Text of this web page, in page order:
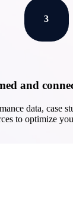
3
and
data, case
to optimize